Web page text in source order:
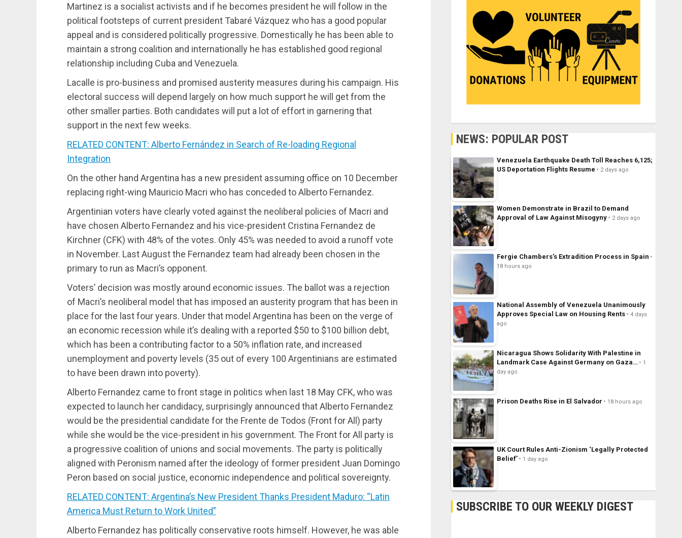
Martinez is a socialist activists and if he becomes president he will follow in the
political footsteps of current president Tabaré Vázquez who has a good popular
appeal and is considered politically progressive. Domestically he has been able to
maintain a strong coalition and internationally he has established good regional
relationship including Cuba and Venezuela.
Lacalle is pro-business and promised austerity measures during his campaign. His
electoral success will depend largely on how much support he will get from the
other smaller parties. Both candidates will put a lot of effort in garnering that
support in the next few weeks.
RELATED CONTENT: Alberto Fernández in Search of Re-loading Regional
Integration
On the other hand Argentina has a new president assuming office on 10 December
replacing right-wing Mauricio Macri who has conceded to Alberto Fernandez.
Argentinian voters have clearly voted against the neoliberal policies of Macri and
have chosen Alberto Fernandez and his vice-president Cristina Fernandez de
Kirchner (CFK) with 48% of the votes. Only 45% was needed to avoid a runoff vote
in November. Last August the Fernandez team had already been chosen in the
primary to run as Macri’s opponent.
Voters’ decision was mostly around economic issues. The ballot was a rejection
of Macri’s neoliberal model that has imposed an austerity program that has been in
place for the last four years. Under that model Argentina has been on the verge of
an economic recession while it’s dealing with a reported $50 to $100 billion debt,
which has been a contributing factor to a 50% inflation rate, and increased
unemployment and poverty levels (35 out of every 100 Argentinians are estimated
to have been drawn into poverty).
Alberto Fernandez came to front stage in politics when last 18 May CFK, who was
expected to launch her candidacy, surprisingly announced that Alberto Fernandez
would be the presidential candidate for the Frente de Todos (Front for All) party
while she would be the vice-president in his government. The Front for All party is
a progressive coalition of unions and social movements. The party is politically
aligned with Peronism named after the ideology of former president Juan Domingo
Peron based on social justice, economic independence and political sovereignty.
RELATED CONTENT: Argentina’s New President Thanks President Maduro: “Latin
America Must Return to Work United”
Alberto Fernandez has politically conservative roots himself. However, he was able
NEWS: POPULAR POST
Venezuela Earthquake Death Toll Reaches 6,125;
US Deportation Flights Resume
2 days ago
Women Demonstrate in Brazil to Demand
Approval of Law Against Misogyny
2 days ago
Fergie Chambers’s Extradition Process in Spain
18 hours ago
National Assembly of Venezuela Unanimously
Approves Special Law on Housing Rents
4 days
ago
Nicaragua Shows Solidarity With Palestine in
Landmark Case Against Germany on Gaza…
1
day ago
Prison Deaths Rise in El Salvador 18 hours ago
UK Court Rules Anti-Zionism ‘Legally Protected
Belief’
1 day ago
SUBSCRIBE TO OUR WEEKLY DIGEST